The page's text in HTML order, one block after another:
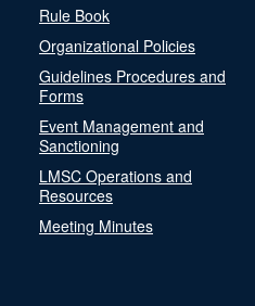
Rule Book
Organizational Policies
Guidelines Procedures and
Forms
Event Management and
Sanctioning
LMSC Operations and
Resources
Meeting Minutes